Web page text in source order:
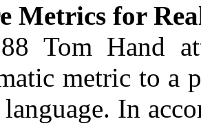
Metrics for
Tom Hand
metric to a
language. In